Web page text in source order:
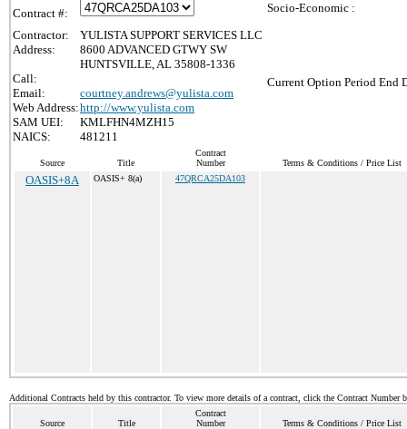
Contract #:
Contractor:
YULISTA SUPPORT SERVICES LLC
Address:
8600 ADVANCED GTWY SW
HUNTSVILLE, AL 35808-1336
Call:
Email:
courtney.andrews@yulista.com
Web Address:http://www.yulista.com
SAM UEI:
KMLFHN4MZH15
NAICS:
481211
Socio-Economic :
Current Option Period End
Source Title
Contract
Number
Terms & Conditions / Price List
OASIS+8A OASIS+ 8(a) 47QRCA25DA103
Additional Contracts held by this contractor. To view more details of a contract, click the Contract Number
Source Title
Contract
Number
Terms & Conditions / Price List